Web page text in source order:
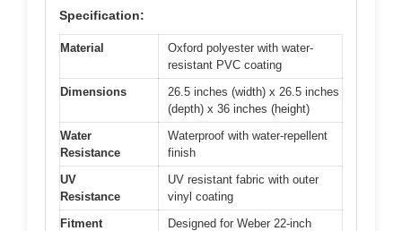
Specification:
Material
Oxford polyester with water-
resistant PVC coating
Dimensions
26.5 inches (width) x 26.5 inches
(depth) x 36 inches (height)
Water
Resistance
Waterproof with water-repellent
finish
UV
Resistance
UV resistant fabric with outer
vinyl coating
Fitment
Designed for Weber 22-inch